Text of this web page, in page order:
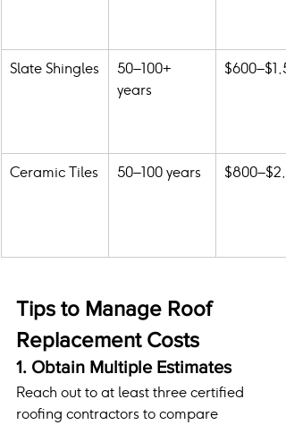
Slate Shingles
50–100+
years
Ceramic Tiles 50–100 years
Tips to Manage Roof
Replacement Costs
1. Obtain Multiple Estimates
Reach out to at least three certified
roofing contractors to compare